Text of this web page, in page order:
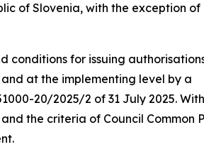
of Slovenia, with the exception of
conditions for issuing
at the implementing level by a
20/2025/2 of 31 July 2025.
the criteria of Council Common